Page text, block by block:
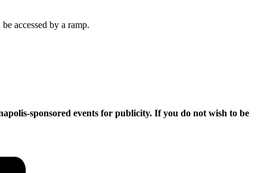
accessed by a ramp.
sponsored events for publicity. If you do not wish to be